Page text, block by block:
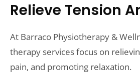
Relieve Tension
At Barraco Physiotherapy &
therapy services focus on
pain, and promoting relaxation.